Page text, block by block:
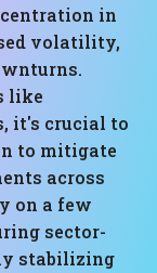
in
volatility,
like
it's crucial to
to mitigate
across
on a few
sector-
stabilizing